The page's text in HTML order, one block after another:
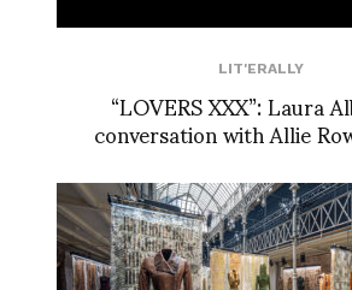
LIT'ERALLY
“LOVERS XXX”: Laura
conversation with Allie